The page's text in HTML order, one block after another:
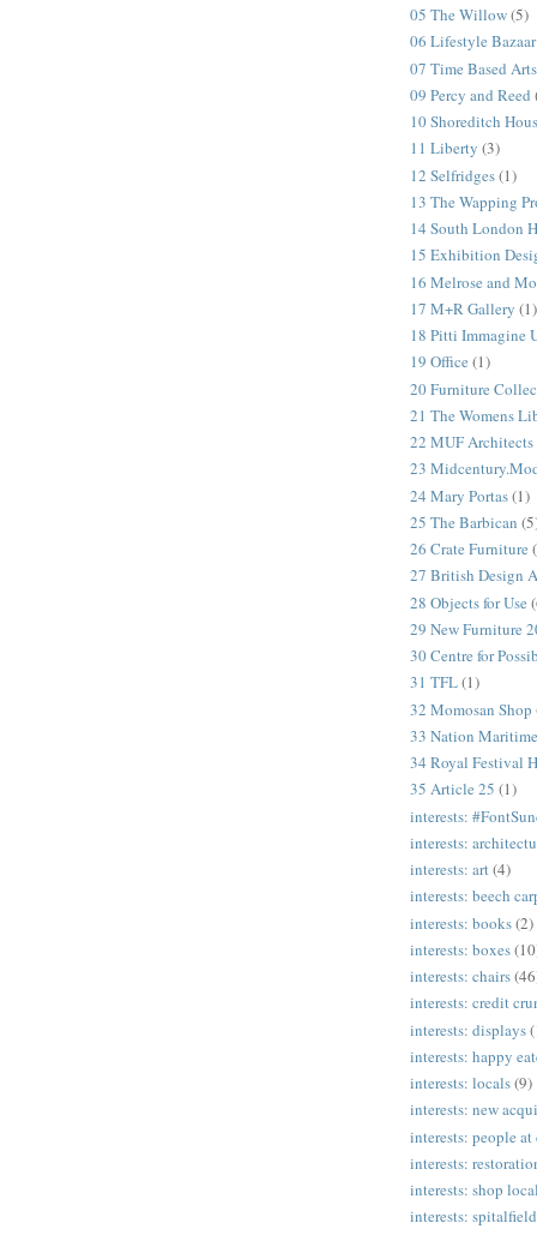
05 The Willow(5)
06 Lifestyle Bazaar
07 Time Based Arts
09 Percy and Reed
10 Shoreditch
11 Liberty (3)
12 Selfridges(1)
13 The Wapping
14 South London
15 Exhibition
16 Melrose and
17 M+R Gallery (1)
18 Pitti Immagine
19 Office (1)
20 Furniture
21 The Womens
22 MUF Architects
23
24 Mary Portas(1)
25 The Barbican
26 Crate Furniture
27 British Design
28 Objects for Use
29 New Furniture
30 Centre for
31 TFL(1)
32 Momosan Shop
33 Nation
34 Royal Festival
35 Article 25 (1)
interests:
interests:
interests: art(4)
interests: beech
interests: books(2)
interests: boxes
interests: chairs
interests: credit
interests: displays
interests: happy
interests: locals(9)
interests: new
interests: people at
interests:
interests: shop
interests: